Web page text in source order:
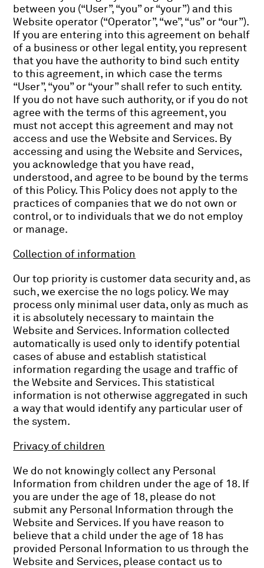
between you (“User”, “you” or “your”) and this
Website operator (“Operator”, “we”, “us” or “our”).
If you are entering into this agreement on behalf
of a business or other legal entity, you represent
that you have the authority to bind such entity
to this agreement, in which case the terms
“User”, “you” or “your” shall refer to such entity.
If you do not have such authority, or if you do not
agree with the terms of this agreement, you
must not accept this agreement and may not
access and use the Website and Services. By
accessing and using the Website and Services,
you acknowledge that you have read,
understood, and agree to be bound by the terms
of this Policy. This Policy does not apply to the
practices of companies that we do not own or
control, or to individuals that we do not employ
or manage.
Collection of information
Our top priority is customer data security and, as
such, we exercise the no logs policy. We may
process only minimal user data, only as much as
it is absolutely necessary to maintain the
Website and Services. Information collected
automatically is used only to identify potential
cases of abuse and establish statistical
information regarding the usage and traffic of
the Website and Services. This statistical
information is not otherwise aggregated in such
a way that would identify any particular user of
the system.
Privacy of children
We do not knowingly collect any Personal
Information from children under the age of 18. If
you are under the age of 18, please do not
submit any Personal Information through the
Website and Services. If you have reason to
believe that a child under the age of 18 has
provided Personal Information to us through the
Website and Services, please contact us to